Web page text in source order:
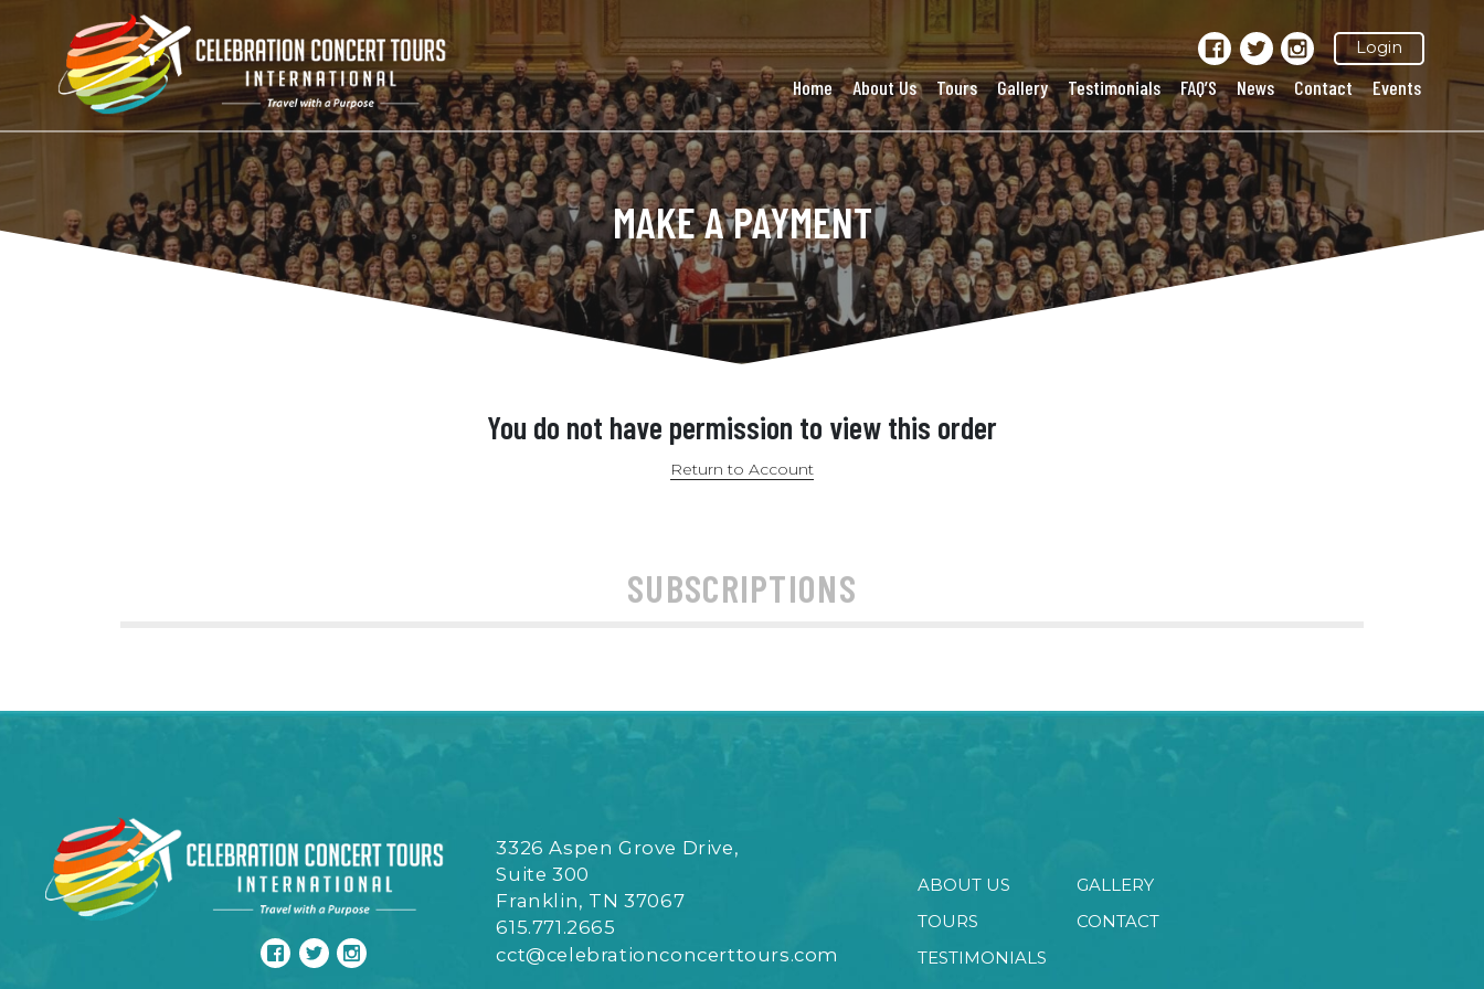
Login
Home About Us Tours Gallery Testimonials FAQ’S News Contact Events
MAKE A PAYMENT
You do not have permission to view this order
Return to Account
SUBSCRIPTIONS
3326 Aspen Grove Drive,
Suite 300
Franklin, TN 37067
615.771.2665
cct@celebrationconcerttours.com
ABOUT US
TOURS
TESTIMONIALS
GALLERY
CONTACT